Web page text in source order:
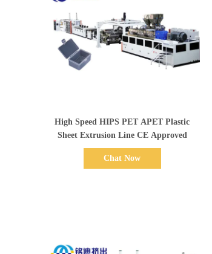
High Speed HIPS PET APET Plastic
Sheet Extrusion Line CE Approved
Chat Now